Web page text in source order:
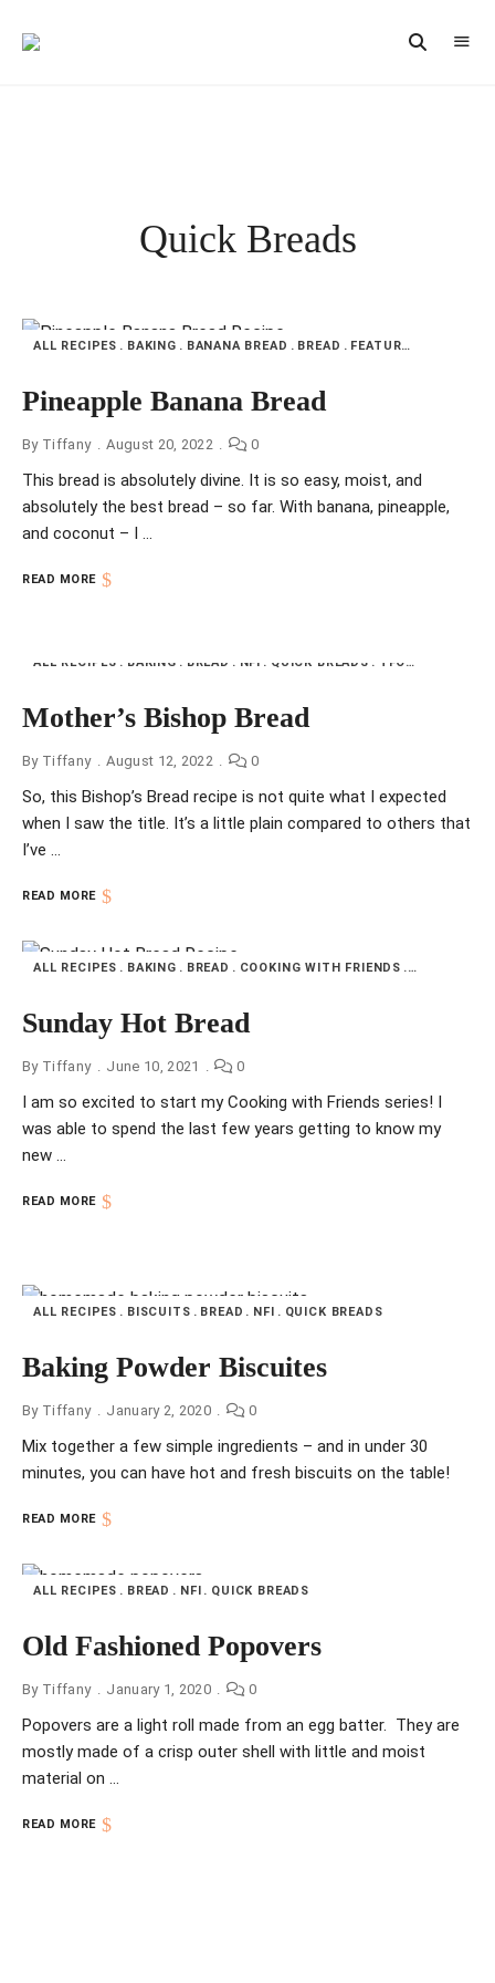
Quick Breads
ALL RECIPES BAKING BANANA BREAD BREAD FEATURED
Pineapple Banana Bread
By Tiffany August 20, 2022 0
This bread is absolutely divine. It is so easy, moist, and
absolutely the best bread – so far. With banana, pineapple,
and coconut – I …
READ MORE
ALL RECIPES BAKING BREAD NFI QUICK BREADS TFOTW
Mother’s Bishop Bread
By Tiffany August 12, 2022 0
So, this Bishop’s Bread recipe is not quite what I expected
when I saw the title. It’s a little plain compared to others that
I’ve …
READ MORE
ALL RECIPES BAKING BREAD COOKING WITH FRIENDS NFI
Sunday Hot Bread
By Tiffany June 10, 2021 0
I am so excited to start my Cooking with Friends series! I
was able to spend the last few years getting to know my
new …
READ MORE
ALL RECIPES BISCUITS BREAD NFI QUICK BREADS
Baking Powder Biscuites
By Tiffany January 2, 2020 0
Mix together a few simple ingredients – and in under 30
minutes, you can have hot and fresh biscuits on the table!
READ MORE
ALL RECIPES BREAD NFI QUICK BREADS
Old Fashioned Popovers
By Tiffany January 1, 2020 0
Popovers are a light roll made from an egg batter. They are
mostly made of a crisp outer shell with little and moist
material on …
READ MORE